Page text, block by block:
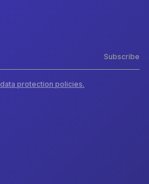
Subscribe
data protection policies.